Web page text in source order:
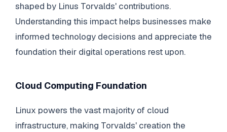
shaped by Linus Torvalds' contributions.
Understanding this impact helps businesses make
informed technology decisions and appreciate the
foundation their digital operations rest upon.
Cloud Computing Foundation
Linux powers the vast majority of cloud
infrastructure, making Torvalds' creation the